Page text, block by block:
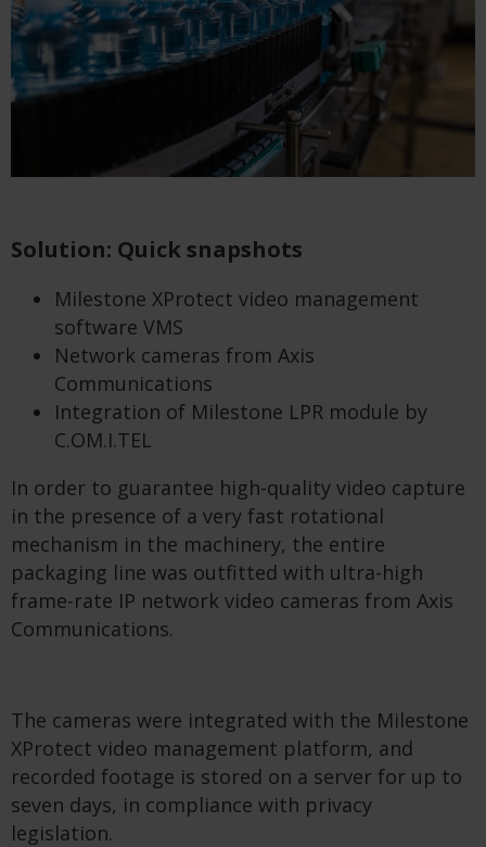
Solution: Quick snapshots
Milestone XProtect video management
software VMS
Network cameras from Axis
Communications
Integration of Milestone LPR module by
C.OM.I.TEL
In order to guarantee high-quality video capture
in the presence of a very fast rotational
mechanism in the machinery, the entire
packaging line was outfitted with ultra-high
frame-rate IP network video cameras from Axis
Communications.
The cameras were integrated with the Milestone
XProtect video management platform, and
recorded footage is stored on a server for up to
seven days, in compliance with privacy
legislation.